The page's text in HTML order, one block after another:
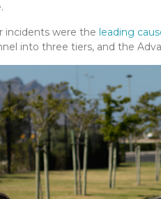
incidents were the leading
into three tiers, and the